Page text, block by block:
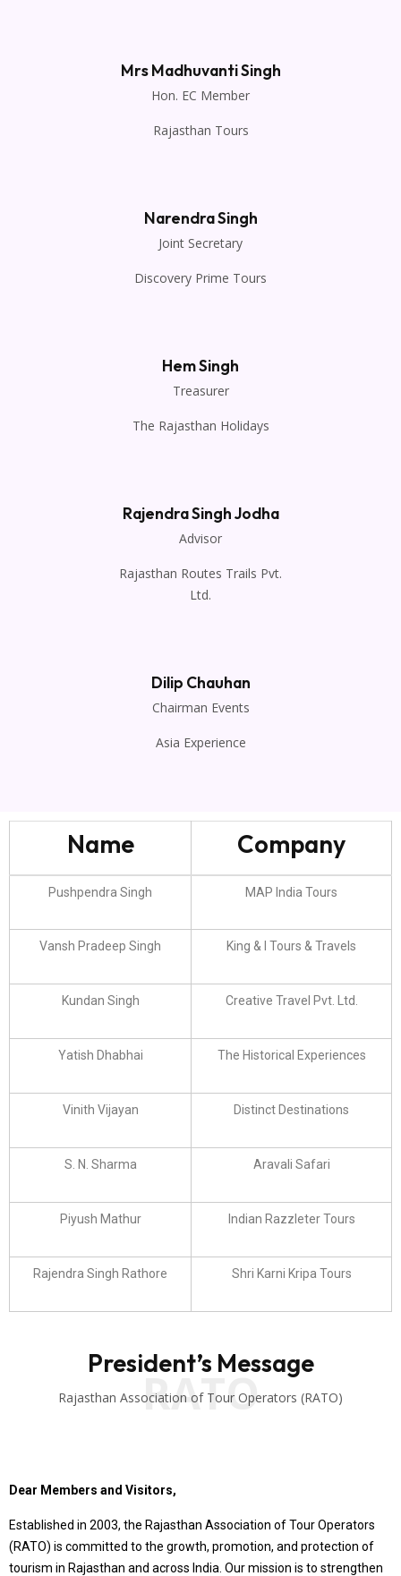
Mrs Madhuvanti Singh
Hon. EC Member
Rajasthan Tours
Narendra Singh
Joint Secretary
Discovery Prime Tours
Hem Singh
Treasurer
The Rajasthan Holidays
Rajendra Singh Jodha
Advisor
Rajasthan Routes Trails Pvt.
Ltd.
Dilip Chauhan
Chairman Events
Asia Experience
Name Company
Pushpendra Singh MAP India Tours
Vansh Pradeep Singh King & I Tours & Travels
Kundan Singh Creative Travel Pvt. Ltd.
Yatish Dhabhai The Historical Experiences
Vinith Vijayan Distinct Destinations
S. N. Sharma Aravali Safari
Piyush Mathur Indian Razzleter Tours
Rajendra Singh Rathore Shri Karni Kripa Tours
RATO
President’s Message
Rajasthan Association of Tour Operators (RATO)
Dear Members and Visitors,
Established in 2003, the Rajasthan Association of Tour Operators
(RATO) is committed to the growth, promotion, and protection of
tourism in Rajasthan and across India. Our mission is to strengthen